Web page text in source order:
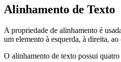
Alinhamento de Texto
A propriedade de alinhamento é
um elemento à esquerda, à direita, ao
O alinhamento de texto possui quatro